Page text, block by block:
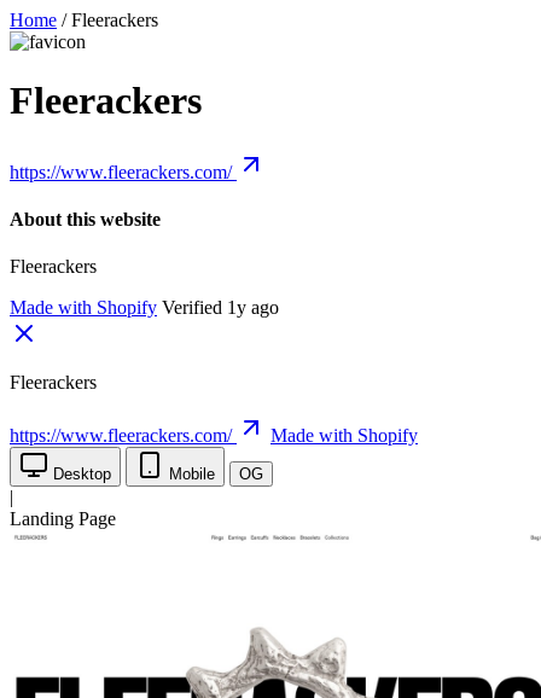
Home / Fleerackers
Fleerackers
https://www.fleerackers.com/
About this website
Fleerackers
Made with Shopify Verified 1y ago
Fleerackers
https://www.fleerackers.com/ Made with Shopify
Desktop Mobile OG
|
Landing Page